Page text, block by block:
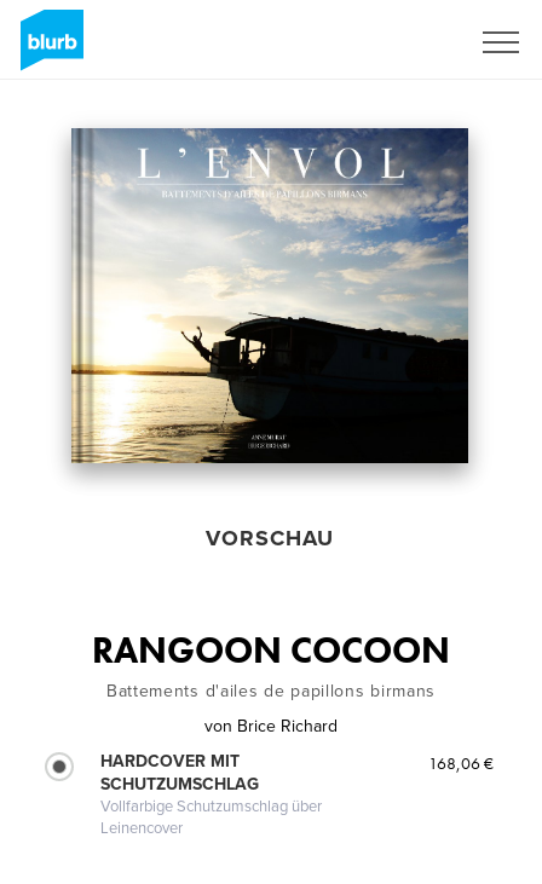
VORSCHAU
RANGOON COCOON
Battements d'ailes de papillons birmans
von Brice Richard
HARDCOVER MIT
SCHUTZUMSCHLAG
Vollfarbige Schutzumschlag über
Leinencover
168,06 €